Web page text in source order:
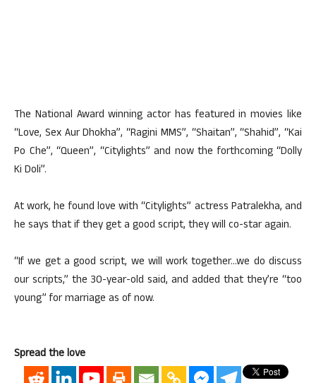
The National Award winning actor has featured in movies like
“Love, Sex Aur Dhokha”, “Ragini MMS”, “Shaitan”, “Shahid”, “Kai
Po Che”, “Queen”, “Citylights” and now the forthcoming “Dolly
Ki Doli”.
At work, he found love with “Citylights” actress Patralekha, and
he says that if they get a good script, they will co-star again.
“If we get a good script, we will work together…we do discuss
our scripts,” the 30-year-old said, and added that they’re “too
young” for marriage as of now.
Spread the love